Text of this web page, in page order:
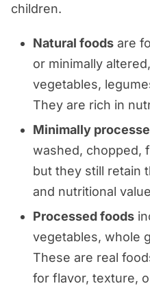
children.
Natural foods are
or minimally
vegetables,
They are rich in
Minimally
washed, chopped,
but they still retain
and nutritional
Processed foods
vegetables, whole
These are real
for flavor, texture,